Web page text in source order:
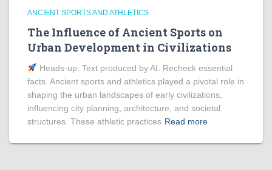
ANCIENT SPORTS AND ATHLETICS
The Influence of Ancient Sports on
Urban Development in Civilizations
Heads‑up: Text produced by AI. Recheck essential
facts. Ancient sports and athletics played a pivotal role in
shaping the urban landscapes of early civilizations,
influencing city planning, architecture, and societal
structures. These athletic practices Read more